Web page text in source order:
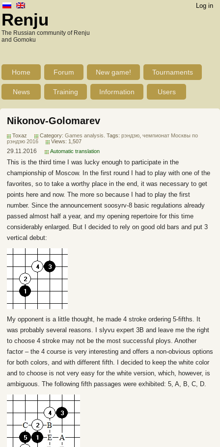
Log in
Renju
The Russian community of Renju
and Gomoku
Home Forum New game! Tournaments
News Training Information Users
Nikonov-Golomarev
Toxaz Category: Games analysis . Tags: рэндзю чемпионат Москвы по
рэндзю 2016
Views: 1,507
29.11.2016 Automatic translation
This is the third time I was lucky enough to participate in the
championship of Moscow. In the first round I had to play with one of the
favorites, so to take a worthy place in the end, it was necessary to get
points here and now. The more so because I had to play the first
number. Since the announcement soosyrv-8 basic regulations already
passed almost half a year, and my opening repertoire for this time
considerably enlarged. But I decided to rely on good old bars and put 3
vertical debut:
My opponent is a little thought, he made 4 stroke ordering 5-fifths. It
was probably several reasons. I slyvu expert 3B and leave me the right
to choose 4 stroke may not be the most successful ploys. Another
factor – the 4 course is very interesting and offers a non-obvious options
for both colors, and with different fifth. I decided to keep the white color
and to choose is not very easy for the white version, which, however, is
ambiguous. The following fifth passages were exhibited: 5, A, B, C, D.